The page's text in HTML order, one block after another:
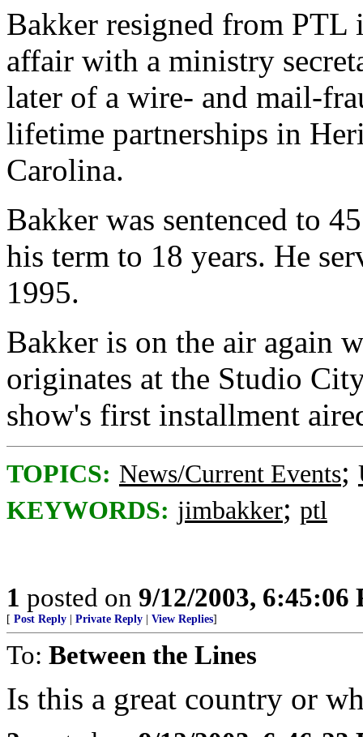
Bakker resigned from
affair with a ministry
later of a wire- and mail-
lifetime partnerships in
Carolina.
Bakker was sentenced to
his term to 18 years. He
1995.
Bakker is on the air again
originates at the Studio
show's first installment
TOPICS: News/Current Events;
KEYWORDS: jimbakker; ptl
1 posted on 9/12/2003, 6:45:06
[ Post Reply Private Reply View Replies]
To: Between the Lines
Is this a great country or